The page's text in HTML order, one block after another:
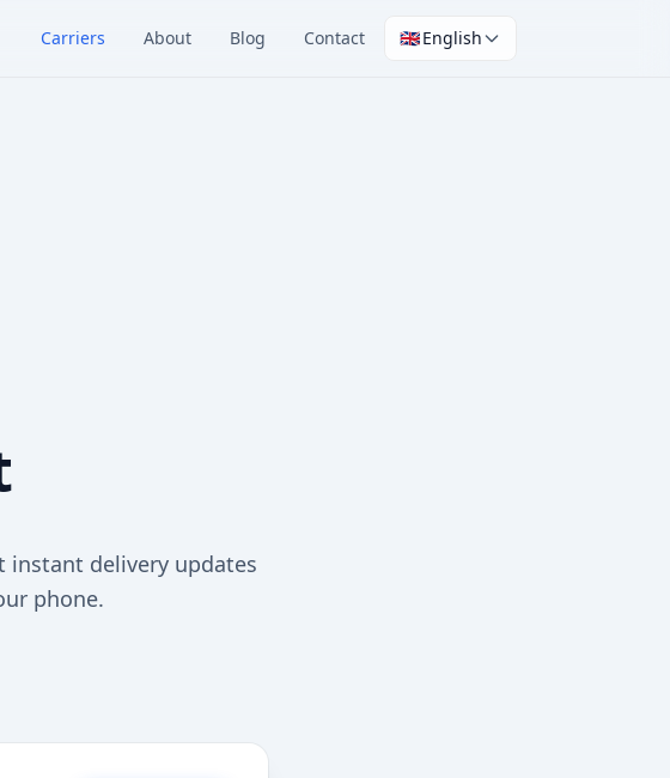
Carriers About Blog Contact 🇬🇧English
instant delivery updates
phone.